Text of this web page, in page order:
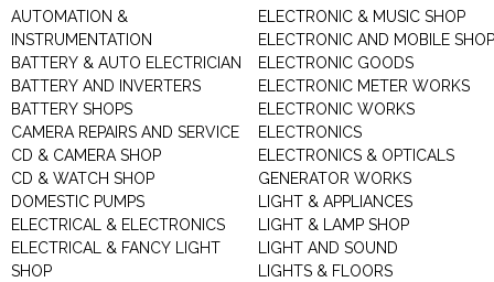
AUTOMATION &
INSTRUMENTATION
BATTERY & AUTO ELECTRICIAN
BATTERY AND INVERTERS
BATTERY SHOPS
CAMERA REPAIRS AND SERVICE
CD & CAMERA SHOP
CD & WATCH SHOP
DOMESTIC PUMPS
ELECTRICAL & ELECTRONICS
ELECTRICAL & FANCY LIGHT
SHOP
ELECTRONIC & MUSIC SHOP
ELECTRONIC AND MOBILE SHOP
ELECTRONIC GOODS
ELECTRONIC METER WORKS
ELECTRONIC WORKS
ELECTRONICS
ELECTRONICS & OPTICALS
GENERATOR WORKS
LIGHT & APPLIANCES
LIGHT & LAMP SHOP
LIGHT AND SOUND
LIGHTS & FLOORS